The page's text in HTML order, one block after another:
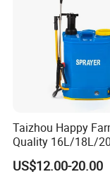
Taizhou Happy
Quality 16L/18L/
Agricultural
Knapsack/
US$12.00-20.00